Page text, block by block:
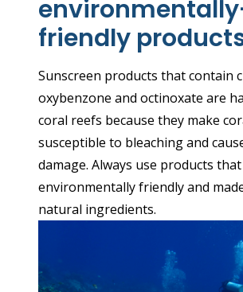
friendly
Sunscreen products that contain
oxybenzone and octinoxate are
coral reefs because they make
susceptible to bleaching and
damage. Always use products
environmentally friendly and
natural ingredients.